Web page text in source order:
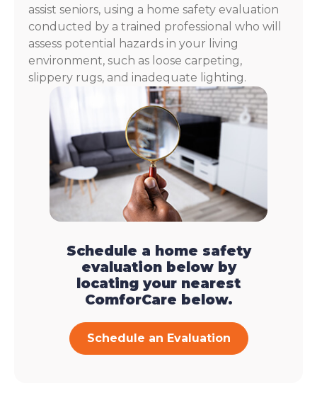
assist seniors, using a home safety evaluation
conducted by a trained professional who will
assess potential hazards in your living
environment, such as loose carpeting,
slippery rugs, and inadequate lighting.
Schedule a home safety
evaluation below by
locating your nearest
ComforCare below.
Schedule an Evaluation